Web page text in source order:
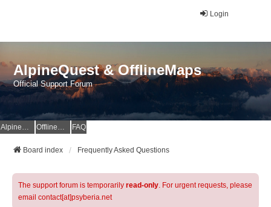
Login
AlpineQuest & OfflineMaps
Official Support Forum
AlpineQuest Website OfflineMaps Website FAQ
Board index Frequently Asked Questions
The support forum is temporarily read-only. For urgent requests, please
email contact[at]psyberia.net